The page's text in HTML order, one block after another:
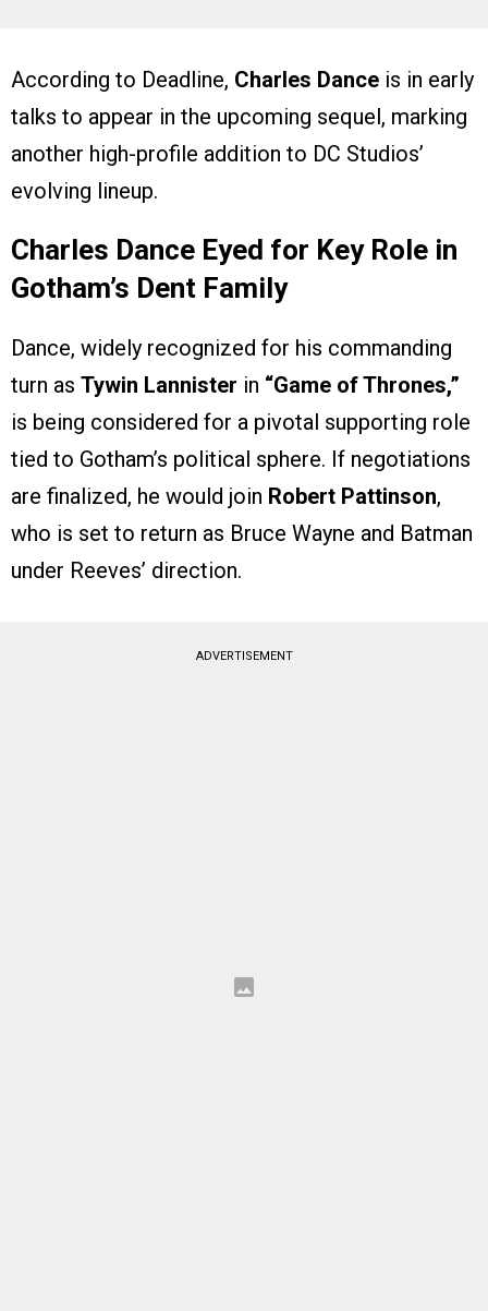
According to Deadline, Charles Dance is in early
talks to appear in the upcoming sequel, marking
another high-profile addition to DC Studios’
evolving lineup.
Charles Dance Eyed for Key Role in
Gotham’s Dent Family
Dance, widely recognized for his commanding
turn as Tywin Lannister in “Game of Thrones,”
is being considered for a pivotal supporting role
tied to Gotham’s political sphere. If negotiations
are finalized, he would join Robert Pattinson,
who is set to return as Bruce Wayne and Batman
under Reeves’ direction.
ADVERTISEMENT